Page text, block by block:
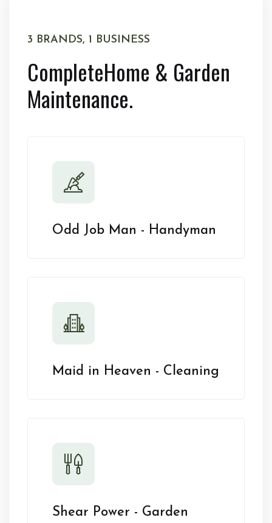
3 BRANDS, 1 BUSINESS
CompleteHome & Garden
Maintenance.
Odd Job Man - Handyman
Maid in Heaven - Cleaning
Shear Power - Garden